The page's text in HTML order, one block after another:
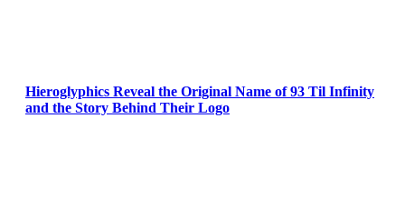
Hieroglyphics Reveal the Original Name of 93 Til Infinity
and the Story Behind Their Logo